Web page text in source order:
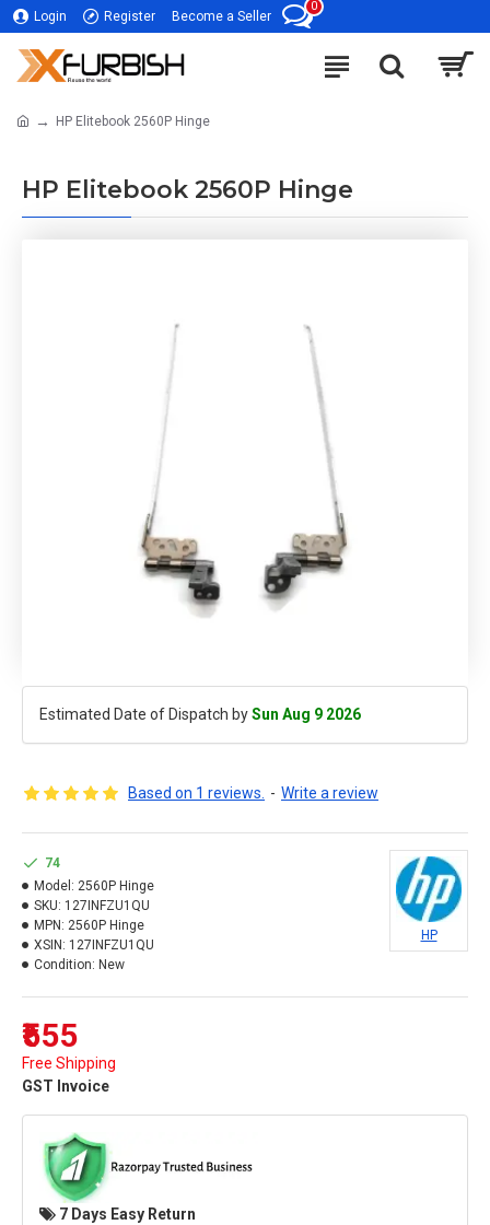
Login Register Become a Seller
0
HP Elitebook 2560P Hinge
HP Elitebook 2560P Hinge
Estimated Date of Dispatch bySun Aug 9 2026
Based on 1 reviews. - Write a review
₹555
Free Shipping
GST Invoice
74
Model: 2560P Hinge
SKU: 127INFZU1QU
MPN: 2560P Hinge
XSIN: 127INFZU1QU
Condition: New
HP
7 Days Easy Return